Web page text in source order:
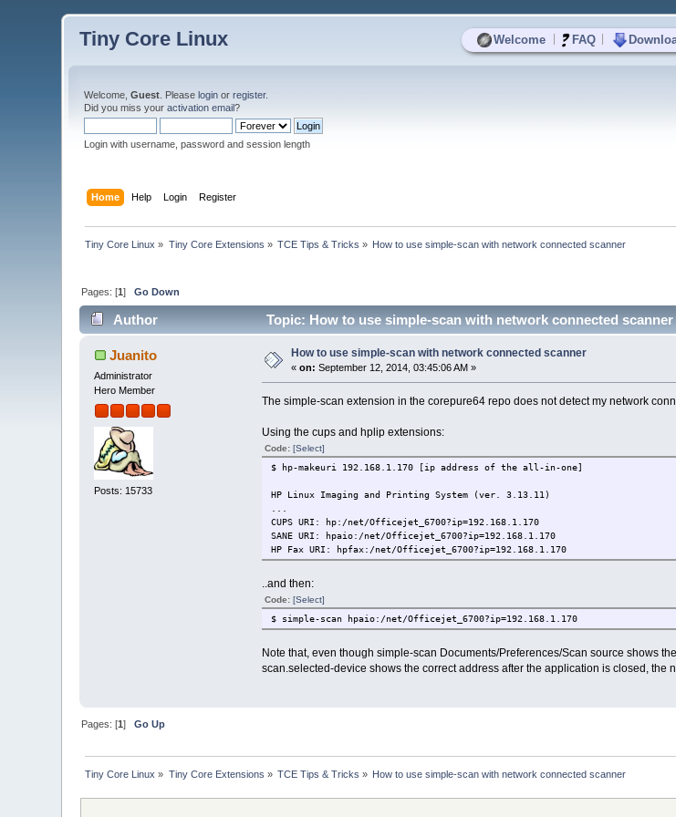
Welcome FAQ
Tiny Core Linux
Welcome,Guest . Pleaselogin orregister.
Did you miss youractivation email?
Login with username, password and session length
Home Help Login Register
Tiny Core Linux » Tiny Core Extensions » TCE Tips & Tricks » How to use simple-scan with network connected scanner
Pages: [1]Go Down
Author Topic: How to use simple-scan with network connected
Juanito
Administrator
Hero Member
Posts: 15733
How to use simple-scan with network connected scanner
«on: September 12, 2014, 03:45:06 AM »
The simple-scan extension in the corepure64 repo does not detect my network
Using the cups and hplip extensions:
Code: [Select]
$ hp-makeuri 192.168.1.170 [ip address of the all-in-one]
HP Linux Imaging and Printing System (ver. 3.13.11)
...
CUPS URI: hp:/net/Officejet_6700?ip=192.168.1.170
SANE URI: hpaio:/net/Officejet_6700?ip=192.168.1.170
HP Fax URI: hpfax:/net/Officejet_6700?ip=192.168.1.170
..and then:
Code: [Select]
$ simple-scan hpaio:/net/Officejet_6700?ip=192.168.1.170
Note that, even though simple-scan Documents/Preferences/Scan source shows
scan.selected-device shows the correct address after the application is closed, the
Pages: [1]Go Up
Tiny Core Linux » Tiny Core Extensions » TCE Tips & Tricks » How to use simple-scan with network connected scanner